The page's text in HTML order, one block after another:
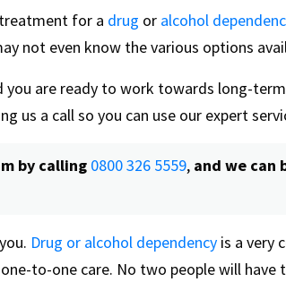
for a drug or alcohol
not even know the various options
you are ready to work towards long-
us a call so you can use our expert
by calling 0800 326 5559, and we can
Drug or alcohol dependency is a very
to-one care. No two people will have